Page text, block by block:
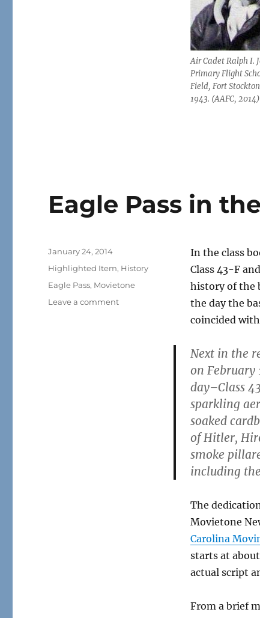
Air Cadet Ralph I.
Primary Flight
Field, Fort
1943. (AAFC, 2014)
Eagle Pass in
In the class
Class 43-F
history of the
the day the
coincided
Next in the
on February
day–Class
sparkling
soaked
of Hitler,
smoke
including
The
Movietone
Carolina
starts at
actual script
From a brief
Posted
on
January 24, 2014
Categories
Highlighted Item, History
Tags
Eagle Pass, Movietone
Leave a commenton